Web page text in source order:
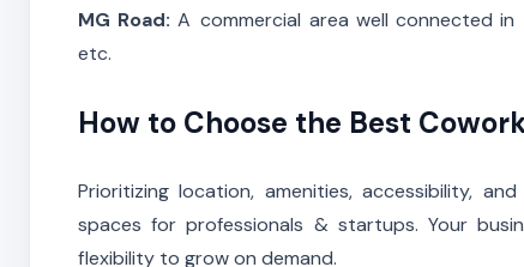
MG Road: A commercial area well connected
etc.
How to Choose the Best
Prioritizing location, amenities, accessibility,
spaces for professionals & startups. Your
flexibility to grow on demand.